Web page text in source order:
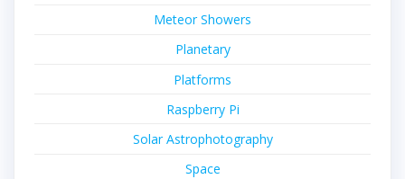
Meteor Showers
Planetary
Platforms
Raspberry Pi
Solar Astrophotography
Space